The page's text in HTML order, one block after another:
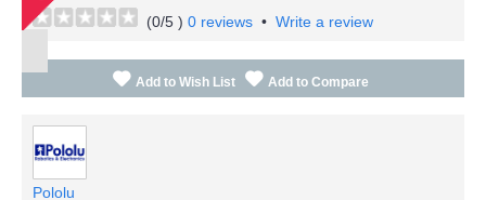
(0/5 ) 0 reviews • Write a review
Add to Wish List Add to Compare
Pololu